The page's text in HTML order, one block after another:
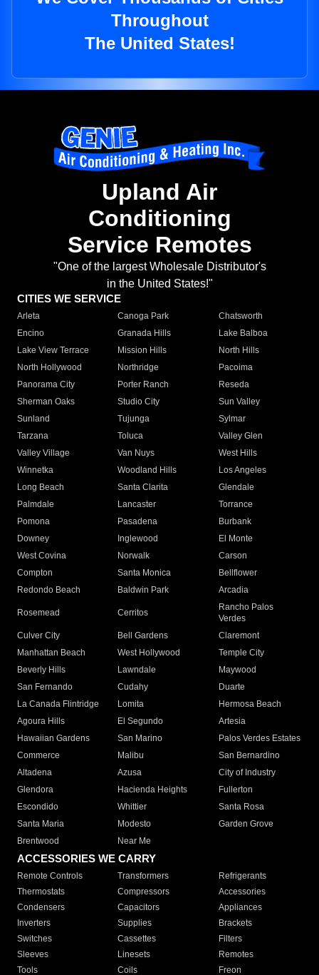
Throughout
The United States!
Upland Air
Conditioning
Service Remotes
"One of the largest Wholesale Distributor's
in the United States!"
CITIES WE SERVICE
Arleta Canoga Park
Chatsworth
Encino
Granada Hills
Lake Balboa
Lake View Terrace
Mission Hills
North Hills
North Hollywood
Northridge
Pacoima
Panorama City
Porter Ranch
Reseda
Sherman Oaks
Studio City
Sun Valley
Sunland
Tujunga
Sylmar
Tarzana
Toluca
Valley Glen
Valley Village
Van Nuys
West Hills
Winnetka
Woodland Hills
Los Angeles
Long Beach
Santa Clarita
Glendale
Palmdale
Lancaster
Torrance
Pomona
Pasadena
Burbank
Downey
Inglewood
El Monte
West Covina
Norwalk
Carson
Compton
Santa Monica
Bellflower
Redondo Beach
Baldwin Park Arcadia
Rosemead Cerritos
Rancho Palos
Verdes
Culver City
Bell Gardens
Claremont
Manhattan Beach
West Hollywood
Temple City
Beverly Hills
Lawndale
Maywood
San Fernando
Cudahy
Duarte
La Canada Flintridge
Lomita
Hermosa Beach
Agoura Hills
El Segundo
Artesia
Hawaiian Gardens
San Marino
Palos Verdes Estates
Commerce
Malibu
San Bernardino
Altadena
Azusa
City of Industry
Glendora
Hacienda Heights
Fullerton
Escondido
Whittier
Santa Rosa
Santa Maria
Modesto
Garden Grove
Brentwood
Near Me
ACCESSORIES WE CARRY
Remote Controls Transformers
Refrigerants
Thermostats
Compressors
Accessories
Condensers
Capacitors
Appliances
Inverters
Supplies
Brackets
Switches
Cassettes
Filters
Sleeves
Linesets
Remotes
Tools
Coils Freon